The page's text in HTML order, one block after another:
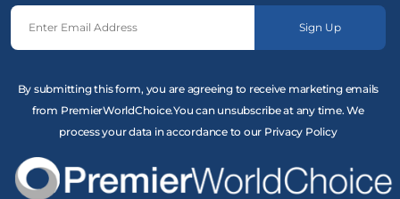
Sign Up
By submitting this form, you are agreeing to receive marketing emails
from PremierWorldChoice.You can unsubscribe at any time. We
process your data in accordance to our Privacy Policy